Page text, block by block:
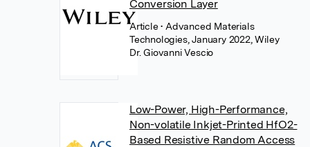
Conversion Layer
Article• Advanced Materials
Technologies, January 2022, Wiley
Dr. Giovanni Vescio
Low-Power, High-Performance,
Non-volatile Inkjet-Printed HfO2-
Based Resistive Random Access